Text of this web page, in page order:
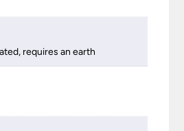
requires an earth